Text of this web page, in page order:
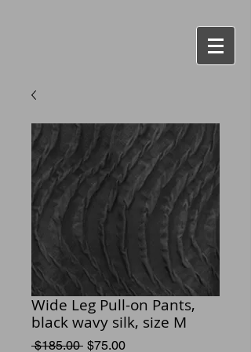
Wide Leg Pull-on Pants,
black wavy silk, size M
$185.00 Regular
$75.00Sale